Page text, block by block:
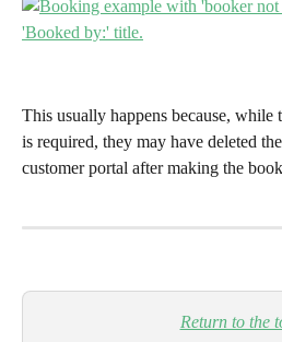
This usually happens because, while
is required, they may have deleted
customer portal after making the
Return to the